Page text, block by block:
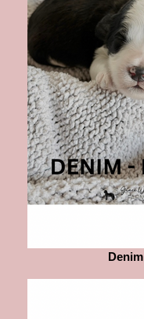
Denim